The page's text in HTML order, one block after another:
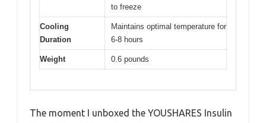
to freeze
Cooling
Duration
Maintains optimal temperature for
6-8 hours
Weight 0.6 pounds
The moment I unboxed the YOUSHARES Insulin